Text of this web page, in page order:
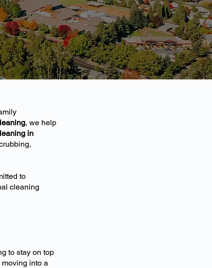
, we help
in
to
cleaning
to stay on top
into a